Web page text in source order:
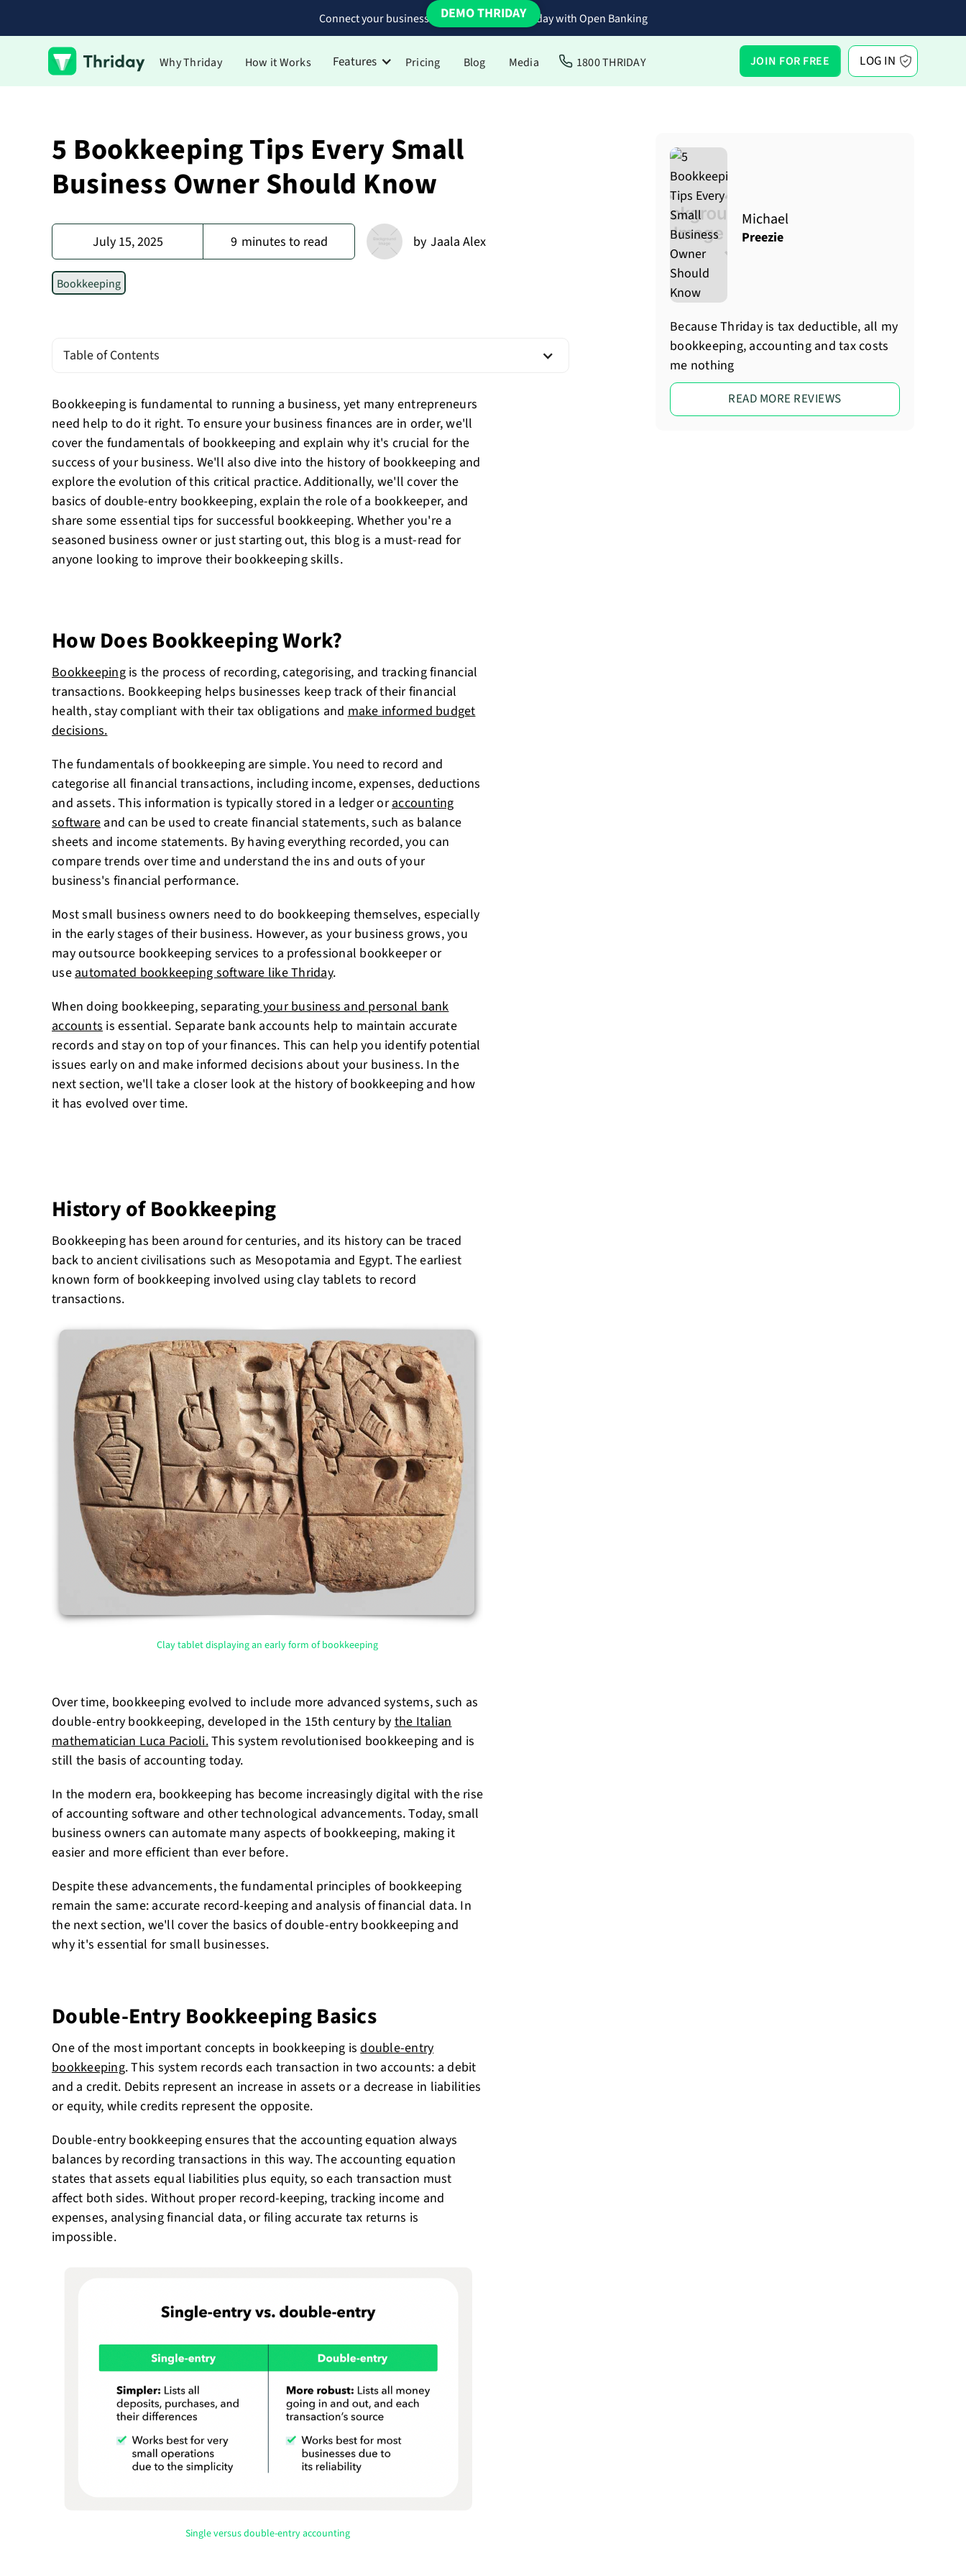
Connect your business bank accounts to Thriday with Open Banking
Why Thriday How it Works Features Pricing Blog Media 1800 THRIDAY JOIN FOR FREE LOG IN
DEMO THRIDAY
5 Bookkeeping Tips Every Small
Business Owner Should Know
July 15, 2025 9 minutes to read by Jaala Alex
Bookkeeping
Table of Contents
Bookkeeping is fundamental to running a business, yet many entrepreneurs
need help to do it right. To ensure your business finances are in order, we'll
cover the fundamentals of bookkeeping and explain why it's crucial for the
success of your business. We'll also dive into the history of bookkeeping and
explore the evolution of this critical practice. Additionally, we'll cover the
basics of double-entry bookkeeping, explain the role of a bookkeeper, and
share some essential tips for successful bookkeeping. Whether you're a
seasoned business owner or just starting out, this blog is a must-read for
anyone looking to improve their bookkeeping skills.
How Does Bookkeeping Work?
Bookkeepingis the process of recording, categorising, and tracking financial
transactions. Bookkeeping helps businesses keep track of their financial
health, stay compliant with their tax obligations andmake informed budget
decisions.
The fundamentals of bookkeeping are simple. You need to record and
categorise all financial transactions, including income, expenses, deductions
and assets. This information is typically stored in a ledger oraccounting
software and can be used to create financial statements, such as balance
sheets and income statements. By having everything recorded, you can
compare trends over time and understand the ins and outs of your
business's financial performance.
Most small business owners need to do bookkeeping themselves, especially
in the early stages of their business. However, as your business grows, you
may outsource bookkeeping services to a professional bookkeeper or
useautomated bookkeeping software like Thriday.
When doing bookkeeping, separatingyour business and personal bank
accounts is essential. Separate bank accounts help to maintain accurate
records and stay on top of your finances. This can help you identify potential
issues early on and make informed decisions about your business. In the
next section, we'll take a closer look at the history of bookkeeping and how
it has evolved over time.
History of Bookkeeping
Bookkeeping has been around for centuries, and its history can be traced
back to ancient civilisations such as Mesopotamia and Egypt. The earliest
known form of bookkeeping involved using clay tablets to record
transactions.
Clay tablet displaying an early form of bookkeeping
Over time, bookkeeping evolved to include more advanced systems, such as
double-entry bookkeeping, developed in the 15th century bythe Italian
mathematician Luca Pacioli.This system revolutionised bookkeeping and is
still the basis of accounting today.
In the modern era, bookkeeping has become increasingly digital with the rise
of accounting software and other technological advancements. Today, small
business owners can automate many aspects of bookkeeping, making it
easier and more efficient than ever before.
Despite these advancements, the fundamental principles of bookkeeping
remain the same: accurate record-keeping and analysis of financial data. In
the next section, we'll cover the basics of double-entry bookkeeping and
why it's essential for small businesses.
Double-Entry Bookkeeping Basics
One of the most important concepts in bookkeeping isdouble-entry
bookkeeping. This system records each transaction in two accounts: a debit
and a credit. Debits represent an increase in assets or a decrease in liabilities
or equity, while credits represent the opposite.
Double-entry bookkeeping ensures that the accounting equation always
balances by recording transactions in this way. The accounting equation
states that assets equal liabilities plus equity, so each transaction must
affect both sides. Without proper record-keeping, tracking income and
expenses, analysing financial data, or filing accurate tax returns is
impossible.
Single versus double-entry accounting
Michael
Preezie
Because Thriday is tax deductible, all my
bookkeeping, accounting and tax costs
me nothing
READ MORE REVIEWS